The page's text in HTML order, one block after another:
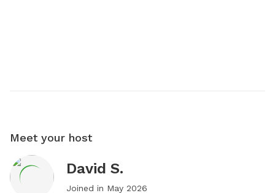
Meet your host
David S.
Joined in May 2026